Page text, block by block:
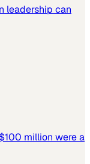
leadership can
million were a